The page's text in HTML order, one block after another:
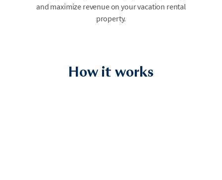
and maximize revenue on your vacation rental
property.
How it works